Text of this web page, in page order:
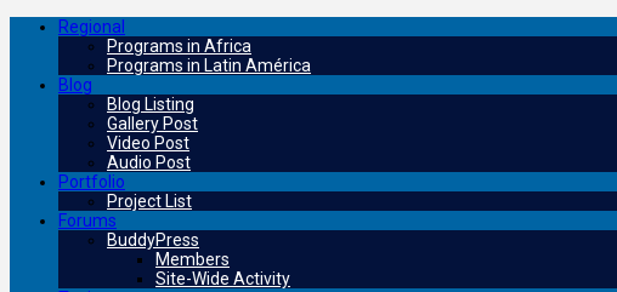
Regional
Programs in Africa
Programs in Latin América
Blog
Blog Listing
Gallery Post
Video Post
Audio Post
Portfolio
Project List
Forums
BuddyPress
Members
Site-Wide Activity